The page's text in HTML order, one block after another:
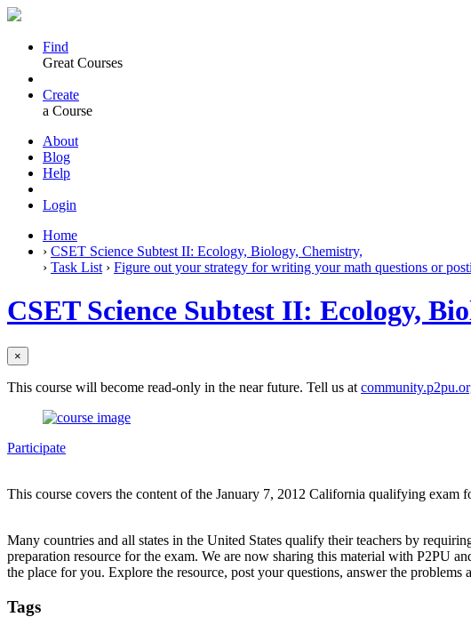
Find
Great Courses
Create
a Course
About
Blog
Help
Login
Home
› CSET Science Subtest II: Ecology, Biology, Chemistry,
› Task List › Figure out your strategy for writing your math questions or
CSET Science Subtest II: Ecology,
×
This course will become read-only in the near future. Tell us at
Participate
This course covers the content of the January 7, 2012 California qualifying exam
Many countries and all states in the United States qualify their teachers by
preparation resource for the exam. We are now sharing this material with P2PU
the place for you. Explore the resource, post your questions, answer the problems
Tags